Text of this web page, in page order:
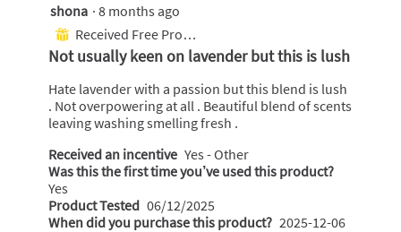
5
out
of
5
shona · 8 months ago
⊞ Received Free Product
Not usually keen on lavender but this is lush
Hate lavender with a passion but this blend is lush
. Not overpowering at all . Beautiful blend of scents
leaving washing smelling fresh .
Received an incentive Yes - Other
Was this the first time you’ve used this product?
Yes
Product Tested 06/12/2025
When did you purchase this product? 2025-12-06